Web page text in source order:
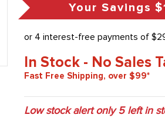
Your Savings
In Stock - No Sales
Fast Free Shipping, over $99*
Low stock alert only5left in